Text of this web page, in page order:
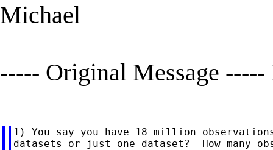
Michael
----- Original Message -----
1) You say you have 18 million
datasets or just one dataset?  How many